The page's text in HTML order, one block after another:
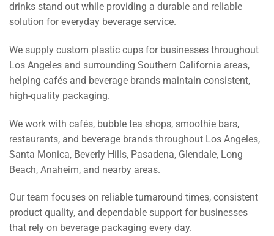
drinks stand out while providing a durable and reliable
solution for everyday beverage service.
We supply custom plastic cups for businesses throughout
Los Angeles and surrounding Southern California areas,
helping cafés and beverage brands maintain consistent,
high-quality packaging.
We work with cafés, bubble tea shops, smoothie bars,
restaurants, and beverage brands throughout Los Angeles,
Santa Monica, Beverly Hills, Pasadena, Glendale, Long
Beach, Anaheim, and nearby areas.
Our team focuses on reliable turnaround times, consistent
product quality, and dependable support for businesses
that rely on beverage packaging every day.